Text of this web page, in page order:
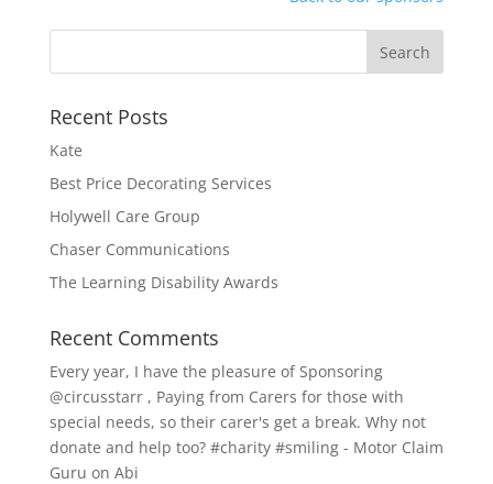
Recent Posts
Kate
Best Price Decorating Services
Holywell Care Group
Chaser Communications
The Learning Disability Awards
Recent Comments
Every year, I have the pleasure of Sponsoring
@circusstarr , Paying from Carers for those with
special needs, so their carer's get a break. Why not
donate and help too? #charity #smiling - Motor Claim
Guru on Abi